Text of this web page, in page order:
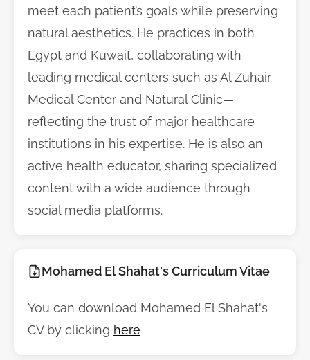
meet each patient’s goals while preserving
natural aesthetics. He practices in both
Egypt and Kuwait, collaborating with
leading medical centers such as Al Zuhair
Medical Center and Natural Clinic—
reflecting the trust of major healthcare
institutions in his expertise. He is also an
active health educator, sharing specialized
content with a wide audience through
social media platforms.
Mohamed El Shahat's Curriculum Vitae
You can download Mohamed El Shahat's
CV by clicking here